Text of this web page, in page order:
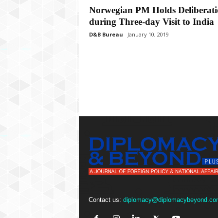
Norwegian PM Holds
during Three-day Visit to India
D&B Bureau January 10, 2019
Contact us: